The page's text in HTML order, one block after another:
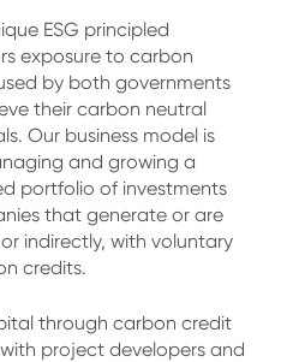
ESG principled
exposure to carbon
by both governments
their carbon neutral
Our business model is
and growing a
portfolio of investments
that generate or are
indirectly, with voluntary
credits.
through carbon credit
project developers and